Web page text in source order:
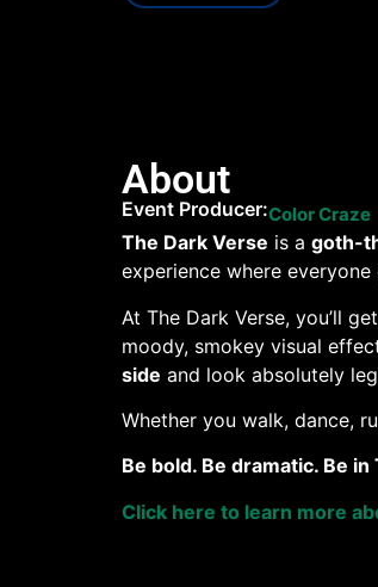
About
Event Producer:Color Craze
The Dark Verse is a goth-
experience where
At The Dark Verse, you’ll
moody, smokey visual
side and look absolutely
Whether you walk, dance,
Be bold. Be dramatic. Be
Click here to learn more